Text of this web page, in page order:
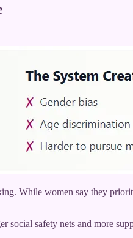
While women say they
social safety nets and more